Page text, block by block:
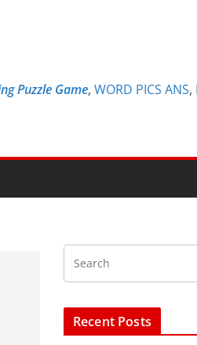
Puzzle Game, WORD PICS ANS,
Recent Posts